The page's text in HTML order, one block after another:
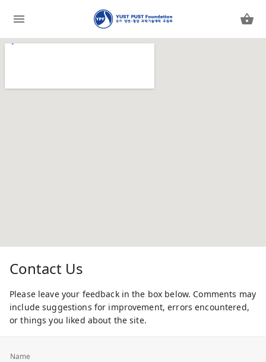
Contact Us
Please leave your feedback in the box below. Comments may
include suggestions for improvement, errors encountered,
or things you liked about the site.
Name